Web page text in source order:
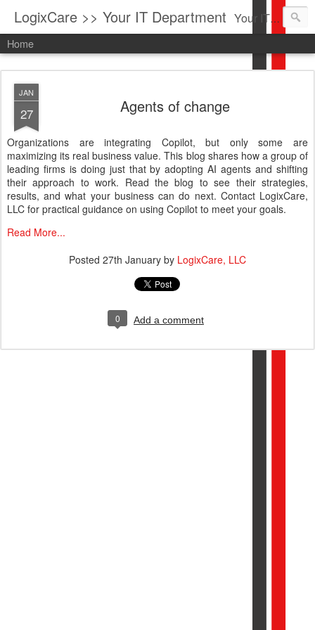
LogixCare >> Your IT Department Your IT Service company in South Florida bringing you IT News, Products Reviews, Security Updates, New Virus Information & much more.
Home
JAN
27 Agents of change
Organizations are integrating Copilot, but only some are
maximizing its real business value. This blog shares how a group of
leading firms is doing just that by adopting AI agents and shifting
their approach to work. Read the blog to see their strategies,
results, and what your business can do next. Contact LogixCare,
LLC for practical guidance on using Copilot to meet your goals.
Read More...
Posted 27th January by LogixCare, LLC
0 Add a comment